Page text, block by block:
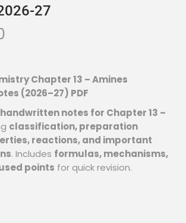
27
Chapter 13 – Amines
(2026–27) PDF
notes for Chapter 13 –
classification, preparation
reactions, and important
. Includes formulas, mechanisms,
points for quick revision.